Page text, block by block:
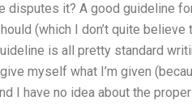
disputes it? A good guideline
(which I don’t quite
is all pretty standard
myself what I’m given
I have no idea about the